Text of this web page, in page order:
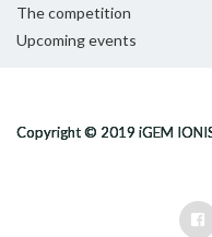
The competition
Upcoming events